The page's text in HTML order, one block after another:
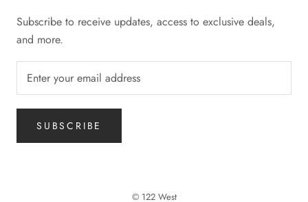
Subscribe to receive updates, access to exclusive deals,
and more.
SUBSCRIBE
© 122 West